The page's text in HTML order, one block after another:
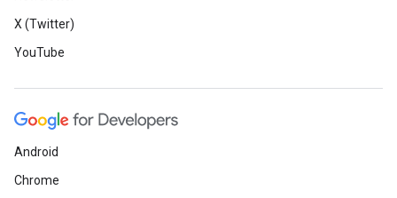
X (Twitter)
YouTube
Android
Chrome